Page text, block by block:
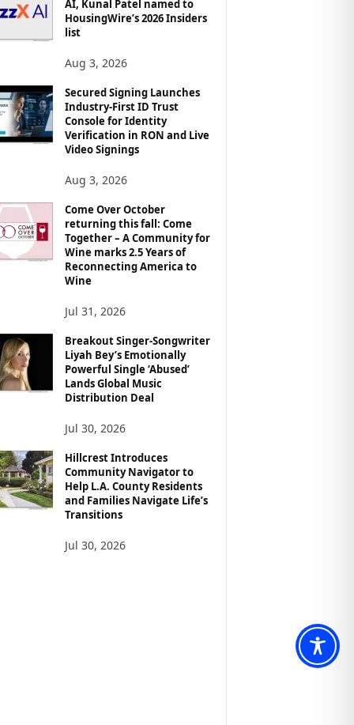
AI, Kunal Patel named to
HousingWire’s 2026 Insiders
list
Aug 3, 2026
Secured Signing Launches
Industry-First ID Trust
Console for Identity
Verification in RON and Live
Video Signings
Aug 3, 2026
Come Over October
returning this fall: Come
Together – A Community for
Wine marks 2.5 Years of
Reconnecting America to
Wine
Jul 31, 2026
Breakout Singer-Songwriter
Liyah Bey’s Emotionally
Powerful Single ‘Abused’
Lands Global Music
Distribution Deal
Jul 30, 2026
Hillcrest Introduces
Community Navigator to
Help L.A. County Residents
and Families Navigate Life’s
Transitions
Jul 30, 2026